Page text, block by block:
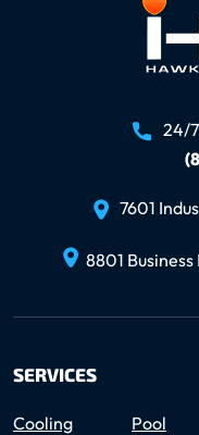
24/
7601
8801
SERVICES
Cooling
Pool